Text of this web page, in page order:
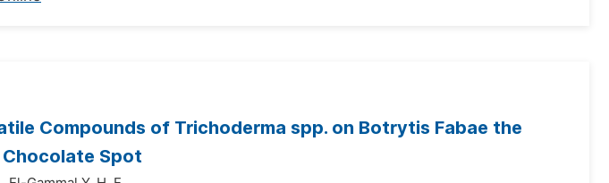
Compounds of Trichoderma spp. on Botrytis Fabae the
Spot